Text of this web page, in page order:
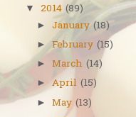
▼ 2014 (89)
►January (18)
►February (15)
►March (14)
►April (15)
►May (13)